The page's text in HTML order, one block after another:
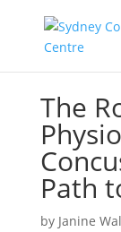
The
Path
by Janine